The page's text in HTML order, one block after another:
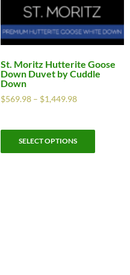
St. Moritz Hutterite Goose
Down Duvet by Cuddle
Down
$569.98– $1,449.98
SELECT OPTIONS